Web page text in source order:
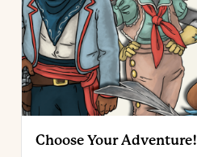
Choose Your Adventure!